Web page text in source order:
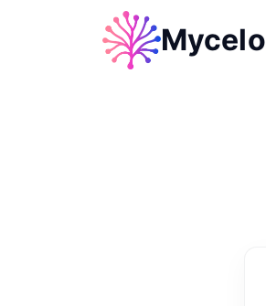
Mycelo